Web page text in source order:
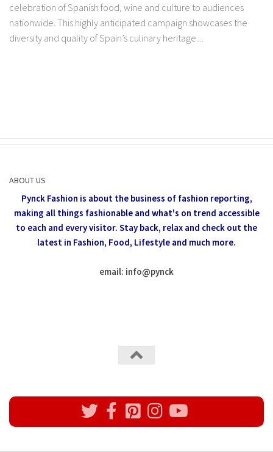
celebration of Spanish food, wine and culture to audiences
nationwide. This highly anticipated campaign showcases the
diversity and quality of Spain’s culinary heritage....
ABOUT US
Pynck Fashion is about the business of fashion reporting,
making all things fashionable and what's on trend accessible
to each and every visitor. Stay back, relax and check out the
latest in Fashion, Food, Lifestyle and much more.
email: info@pynck